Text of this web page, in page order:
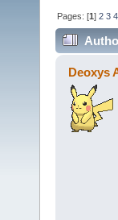
Pages: [1]2 3 4
Deoxys